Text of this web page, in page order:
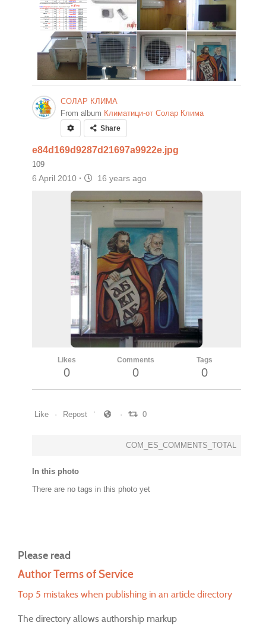
СОЛАР КЛИМА
From album Климатици-от Солар Клима
Share
e84d169d9287d21697a9922e.jpg
109
6 April 2010 · 16 years ago
Likes
0
Comments
0
Tags
0
Like Repost 0
COM_ES_COMMENTS_TOTAL
In this photo
There are no tags in this photo yet
Please read
Author Terms of Service
Top 5 mistakes when publishing in an article directory
The directory allows authorship markup